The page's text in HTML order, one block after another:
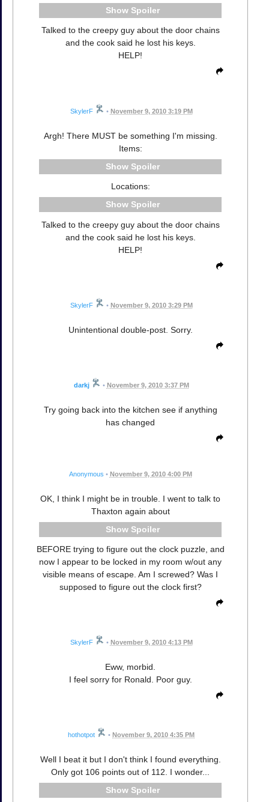
Spoiler
Talked to the creepy guy about the door chains
and the cook said he lost his keys.
HELP!
SkylerF • November 9, 2010 3:19 PM
Argh! There MUST be something I'm missing.
Items:
Spoiler
Locations:
Spoiler
Talked to the creepy guy about the door chains
and the cook said he lost his keys.
HELP!
SkylerF • November 9, 2010 3:29 PM
Unintentional double-post. Sorry.
darkj • November 9, 2010 3:37 PM
Try going back into the kitchen see if anything
has changed
Anonymous • November 9, 2010 4:00 PM
OK, I think I might be in trouble. I went to talk to
Thaxton again about
Spoiler
BEFORE trying to figure out the clock puzzle, and
now I appear to be locked in my room w/out any
visible means of escape. Am I screwed? Was I
supposed to figure out the clock first?
SkylerF • November 9, 2010 4:13 PM
Eww, morbid.
I feel sorry for Ronald. Poor guy.
hothotpot • November 9, 2010 4:35 PM
Well I beat it but I don't think I found everything.
Only got 106 points out of 112. I wonder...
Spoiler